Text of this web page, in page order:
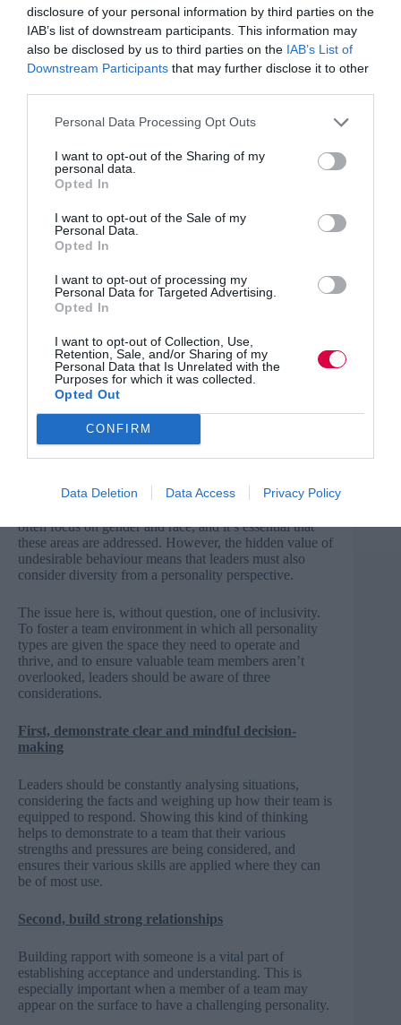
disclosure of your personal information by third parties on the
IAB’s list of downstream participants. This information may
also be disclosed by us to third parties on the IAB’s List of
Downstream Participants that may further disclose it to other
Personal Data Processing Opt Outs
I want to opt-out of the Sharing of my
personal data.
Opted In
I want to opt-out of the Sale of my
Personal Data.
Opted In
I want to opt-out of processing my
Personal Data for Targeted Advertising.
Opted In
I want to opt-out of Collection, Use,
Retention, Sale, and/or Sharing of my
Personal Data that Is Unrelated with the
Purposes for which it was collected.
Opted Out
CONFIRM
Data Deletion Data Access Privacy Policy
Some people have the ability to detach themselves
emotionally and appear as though they care very little
about others. They can be difficult to work with
because of their perceived lack of empathy, warmth and
In reality, those who tend to be more tough-minded
decisions, where others may struggle due to concern for
the reaction or judgement of their team colleagues.
It can sometimes be irritating to work with people who
seem to be minute or irrelevant details, and often get
stuck on specific issues until they’re resolved.
awareness of quality to a team, by noticing flaws and
faults in ideas and offering very specific solutions to
problems that may evade other members of the team.
RELATED CONTENT
often focus on gender and race, and it’s essential that
these areas are addressed. However, the hidden value of
undesirable behaviour means that leaders must also
consider diversity from a personality perspective.
The issue here is, without question, one of inclusivity.
To foster a team environment in which all personality
types are given the space they need to operate and
thrive, and to ensure valuable team members aren’t
overlooked, leaders should be aware of three
considerations.
First, demonstrate clear and mindful decision-
making
Leaders should be constantly analysing situations,
considering the facts and weighing up how their team is
equipped to respond. Showing this kind of thinking
helps to demonstrate to a team that their various
strengths and pressures are being considered, and
ensures their various skills are applied where they can
be of most use.
Second, build strong relationships
Building rapport with someone is a vital part of
establishing acceptance and understanding. This is
especially important when a member of a team may
appear on the surface to have a challenging personality.